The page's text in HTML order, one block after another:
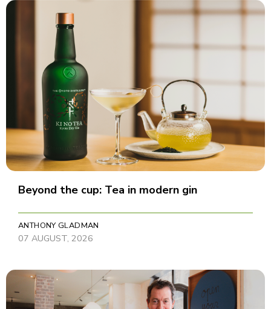
Beyond the cup: Tea in modern gin
ANTHONY GLADMAN
07 AUGUST, 2026